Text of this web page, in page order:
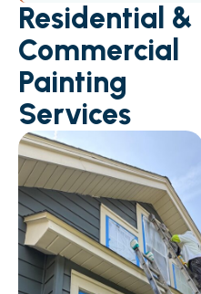
Residential &
Commercial
Painting
Services